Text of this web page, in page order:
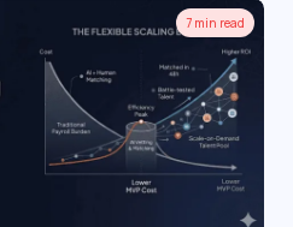
7 min read